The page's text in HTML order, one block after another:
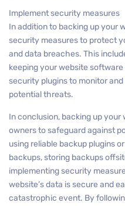
Implement security measures
In addition to backing up your
security measures to protect
and data breaches. This
keeping your website
security plugins to monitor
potential threats.
In conclusion, backing up
owners to safeguard against
using reliable backup plugins
backups, storing backups
implementing security
website’s data is secure and
catastrophic event. By